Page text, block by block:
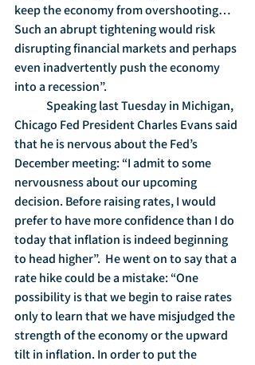
keep the economy from overshooting…
Such an abrupt tightening would risk
disrupting financial markets and perhaps
even inadvertently push the economy
into a recession”.
Chicago Fed President Charles Evans said
that he is nervous about the Fed’s
December meeting: “I admit to some
nervousness about our upcoming
decision. Before raising rates, I would
prefer to have more confidence than I do
today that inflation is indeed beginning
to head higher”.  He went on to say that a
rate hike could be a mistake: “One
possibility is that we begin to raise rates
only to learn that we have misjudged the
strength of the economy or the upward
tilt in inflation. In order to put the